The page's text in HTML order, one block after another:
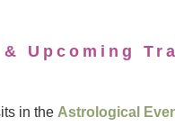
Upcoming
in the Astrological